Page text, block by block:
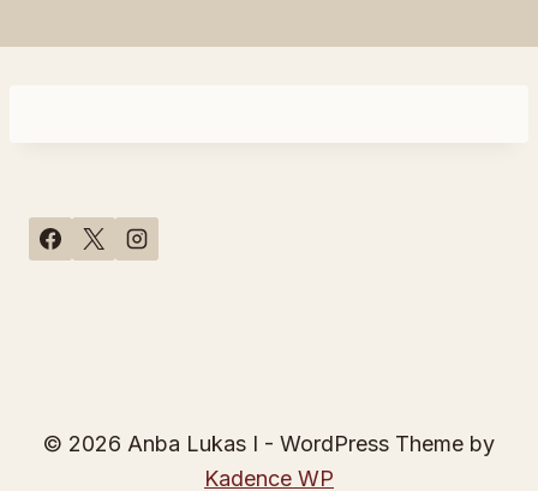
© 2026 Anba Lukas I - WordPress Theme by
Kadence WP